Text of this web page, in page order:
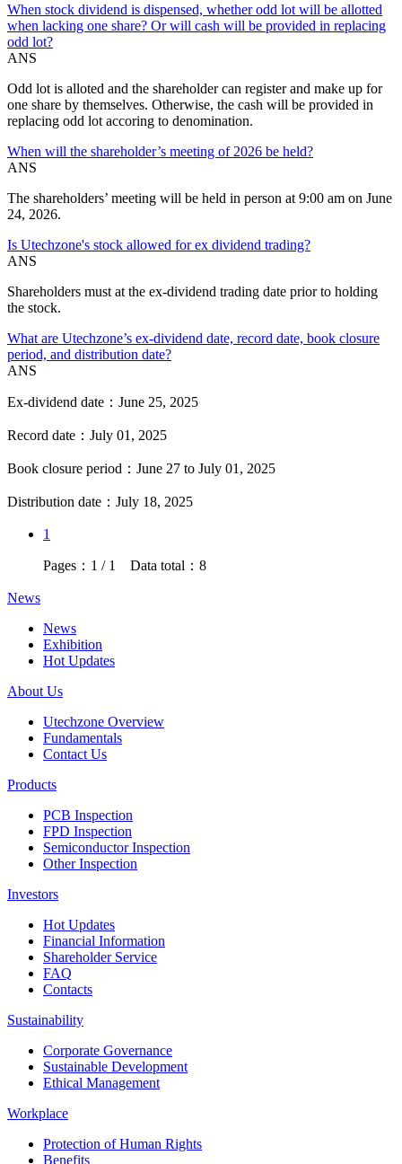
When stock dividend is dispensed, whether odd lot will be allotted
when lacking one share? Or will cash will be provided in replacing
odd lot?
ANS
Odd lot is alloted and the shareholder can register and make up for
one share by themselves. Otherwise, the cash will be provided in
replacing odd lot accoring to denomination.
When will the shareholder’s meeting of 2026 be held?
ANS
The shareholders’ meeting will be held in person at 9:00 am on June
24, 2026.
Is Utechzone's stock allowed for ex dividend trading?
ANS
Shareholders must at the ex-dividend trading date prior to holding
the stock.
What are Utechzone’s ex-dividend date, record date, book closure
period, and distribution date?
ANS
Ex-dividend date：June 25, 2025
Record date：July 01, 2025
Book closure period：June 27 to July 01, 2025
Distribution date：July 18, 2025
1
Pages：1 / 1 Data total：8
News
News
Exhibition
Hot Updates
About Us
Utechzone Overview
Fundamentals
Contact Us
Products
PCB Inspection
FPD Inspection
Semiconductor Inspection
Other Inspection
Investors
Hot Updates
Financial Information
Shareholder Service
FAQ
Contacts
Sustainability
Corporate Governance
Sustainable Development
Ethical Management
Workplace
Protection of Human Rights
Benefits